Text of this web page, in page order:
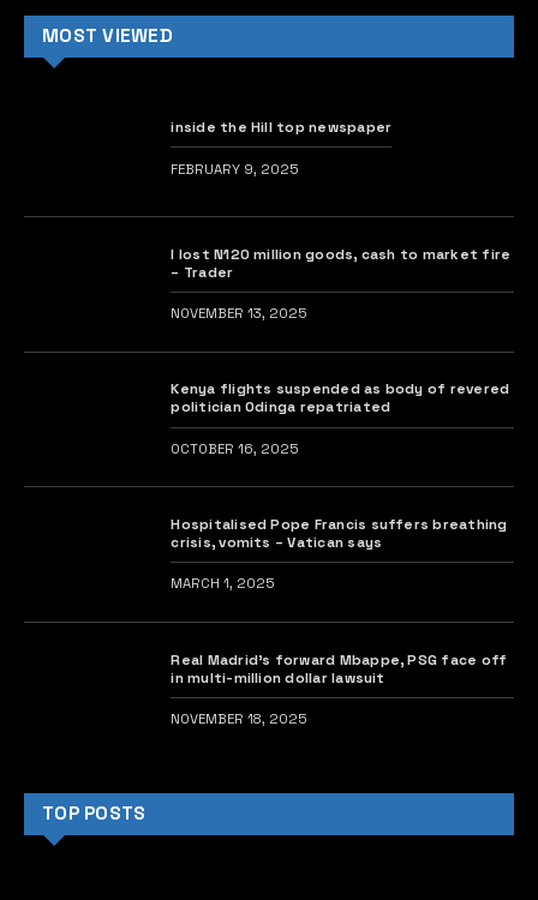
MOST VIEWED
inside the Hill top newspaper
FEBRUARY 9, 2025
I lost N120 million goods, cash to market fire
– Trader
NOVEMBER 13, 2025
Kenya flights suspended as body of revered
politician Odinga repatriated
OCTOBER 16, 2025
Hospitalised Pope Francis suffers breathing
crisis, vomits – Vatican says
MARCH 1, 2025
Real Madrid’s forward Mbappe, PSG face off
in multi-million dollar lawsuit
NOVEMBER 18, 2025
TOP POSTS